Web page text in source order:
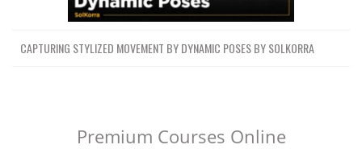
CAPTURING STYLIZED MOVEMENT BY DYNAMIC POSES BY SOLKORRA
Premium Courses Online